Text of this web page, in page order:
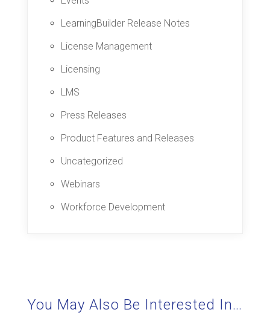
LearningBuilder Release Notes
License Management
Licensing
LMS
Press Releases
Product Features and Releases
Uncategorized
Webinars
Workforce Development
You May Also Be Interested In…